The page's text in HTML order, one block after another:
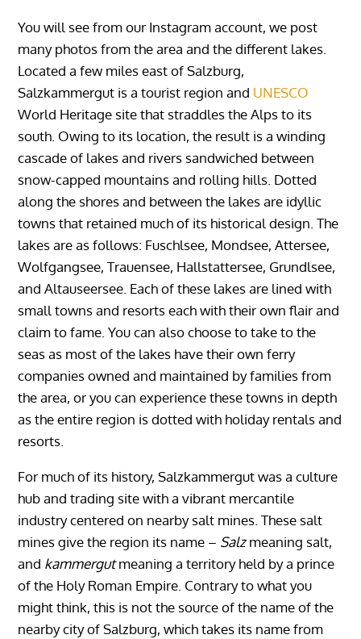
You will see from our Instagram account, we post
many photos from the area and the different lakes.
Located a few miles east of Salzburg,
Salzkammergut is a tourist region and UNESCO
World Heritage site that straddles the Alps to its
south. Owing to its location, the result is a winding
cascade of lakes and rivers sandwiched between
snow-capped mountains and rolling hills. Dotted
along the shores and between the lakes are idyllic
towns that retained much of its historical design. The
lakes are as follows: Fuschlsee, Mondsee, Attersee,
Wolfgangsee, Trauensee, Hallstattersee, Grundlsee,
and Altauseersee. Each of these lakes are lined with
small towns and resorts each with their own flair and
claim to fame. You can also choose to take to the
seas as most of the lakes have their own ferry
companies owned and maintained by families from
the area, or you can experience these towns in depth
as the entire region is dotted with holiday rentals and
resorts.
For much of its history, Salzkammergut was a culture
hub and trading site with a vibrant mercantile
industry centered on nearby salt mines. These salt
mines give the region its name – Salzmeaning salt,
and kammergutmeaning a territory held by a prince
of the Holy Roman Empire. Contrary to what you
might think, this is not the source of the name of the
nearby city of Salzburg, which takes its name from